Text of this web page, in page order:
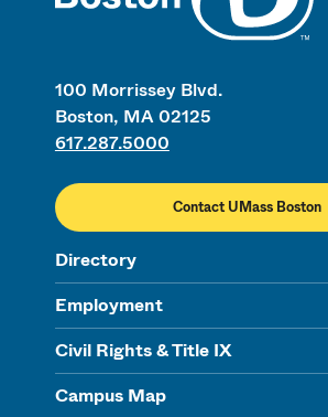
100 Morrissey Blvd.
Boston, MA 02125
617.287.5000
Contact UMass Boston
Directory
Employment
Civil Rights & Title IX
Campus Map